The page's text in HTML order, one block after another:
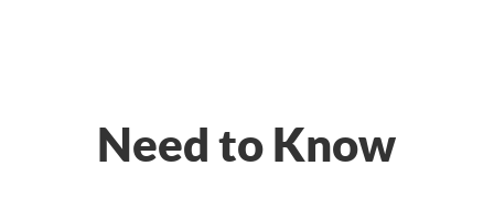
Need to Know